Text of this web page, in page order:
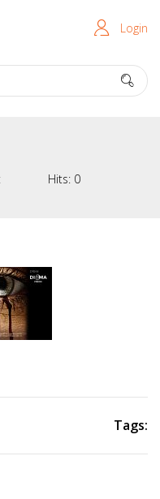
Login
Hits: 0
Tags: